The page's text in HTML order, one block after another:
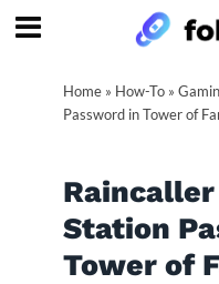
Home» How-To»
Password in Tower of
Station
Tower of